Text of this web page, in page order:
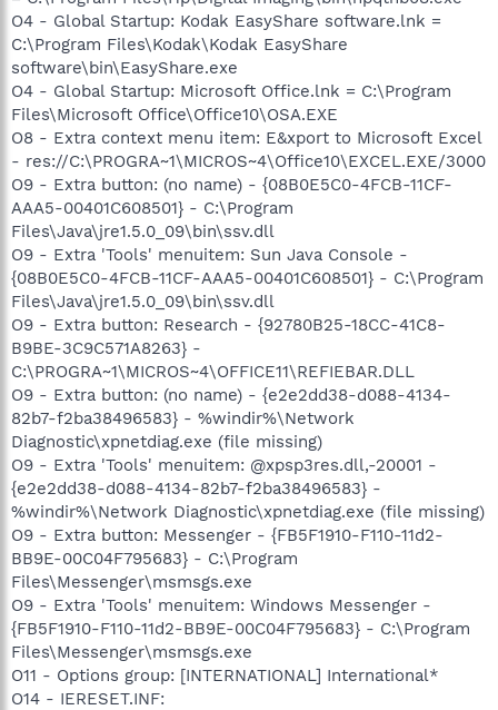
O4 - Global Startup: Kodak EasyShare software.lnk =
C:\Program Files\Kodak\Kodak EasyShare
software\bin\EasyShare.exe
O4 - Global Startup: Microsoft Office.lnk = C:\Program
Files\Microsoft Office\Office10\OSA.EXE
O8 - Extra context menu item: E&xport to Microsoft Excel
- res://C:\PROGRA~1\MICROS~4\Office10\EXCEL.EXE/3000
O9 - Extra button: (no name) - {08B0E5C0-4FCB-11CF-
AAA5-00401C608501} - C:\Program
Files\Java\jre1.5.0_09\bin\ssv.dll
O9 - Extra 'Tools' menuitem: Sun Java Console -
{08B0E5C0-4FCB-11CF-AAA5-00401C608501} - C:\Program
Files\Java\jre1.5.0_09\bin\ssv.dll
O9 - Extra button: Research - {92780B25-18CC-41C8-
B9BE-3C9C571A8263} -
C:\PROGRA~1\MICROS~4\OFFICE11\REFIEBAR.DLL
O9 - Extra button: (no name) - {e2e2dd38-d088-4134-
82b7-f2ba38496583} - %windir%\Network
Diagnostic\xpnetdiag.exe (file missing)
O9 - Extra 'Tools' menuitem: @xpsp3res.dll,-20001 -
{e2e2dd38-d088-4134-82b7-f2ba38496583} -
%windir%\Network Diagnostic\xpnetdiag.exe (file missing)
O9 - Extra button: Messenger - {FB5F1910-F110-11d2-
BB9E-00C04F795683} - C:\Program
Files\Messenger\msmsgs.exe
O9 - Extra 'Tools' menuitem: Windows Messenger -
{FB5F1910-F110-11d2-BB9E-00C04F795683} - C:\Program
Files\Messenger\msmsgs.exe
O11 - Options group: [INTERNATIONAL] International*
O14 - IERESET.INF: